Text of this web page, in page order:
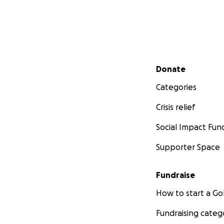
Secondary menu
Donate
Categories
Crisis relief
Social Impact
Supporter Space
Fundraise
How to start a
Fundraising